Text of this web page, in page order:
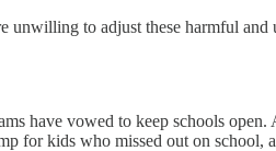
to adjust these harmful and
have vowed to keep schools
for kids who missed out on